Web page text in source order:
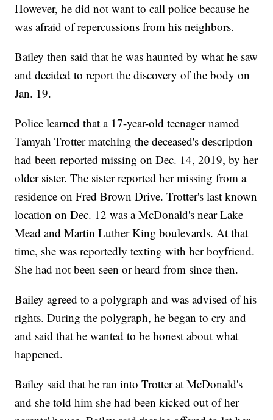
However, he did not want to call police because he
was afraid of repercussions from his neighbors.
Bailey then said that he was haunted by what he saw
and decided to report the discovery of the body on
Jan. 19.
Police learned that a 17-year-old teenager named
Tamyah Trotter matching the deceased's description
had been reported missing on Dec. 14, 2019, by her
older sister. The sister reported her missing from a
residence on Fred Brown Drive. Trotter's last known
location on Dec. 12 was a McDonald's near Lake
Mead and Martin Luther King boulevards. At that
time, she was reportedly texting with her boyfriend.
She had not been seen or heard from since then.
Bailey agreed to a polygraph and was advised of his
rights. During the polygraph, he began to cry and
and said that he wanted to be honest about what
happened.
Bailey said that he ran into Trotter at McDonald's
and she told him she had been kicked out of her